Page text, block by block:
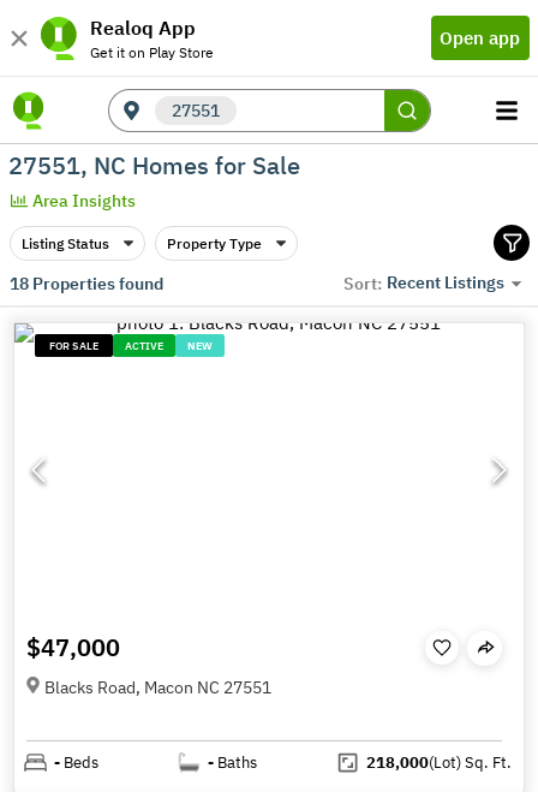
Realoq App
Get it on Play Store
Open app
27551
27551, NC Homes for Sale
Area Insights
Listing Status Property Type
18Properties found Sort: Recent Listings
FOR SALE ACTIVE NEW
$47,000
Blacks Road, Macon NC 27551
- Beds - Baths 218,000(Lot)Sq. Ft.